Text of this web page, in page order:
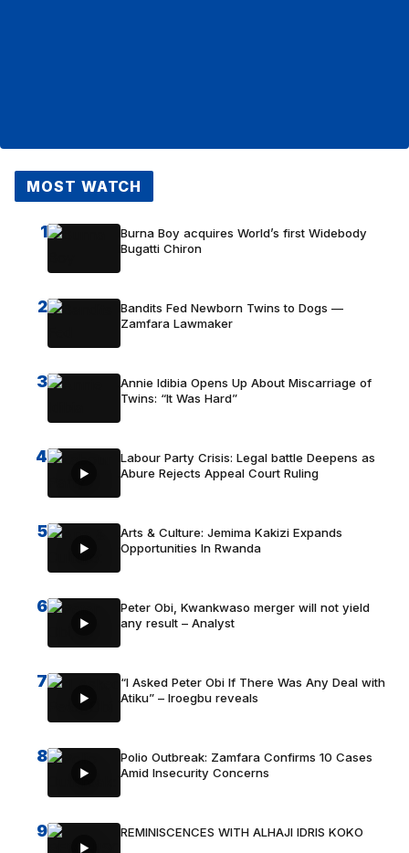
MOST WATCH
1
Burna Boy acquires World’s first Widebody
Bugatti Chiron
2
Bandits Fed Newborn Twins to Dogs —
Zamfara Lawmaker
3
Annie Idibia Opens Up About Miscarriage of
Twins: “It Was Hard”
4
Labour Party Crisis: Legal battle Deepens as
Abure Rejects Appeal Court Ruling
5
Arts & Culture: Jemima Kakizi Expands
Opportunities In Rwanda
6
Peter Obi, Kwankwaso merger will not yield
any result – Analyst
7
“I Asked Peter Obi If There Was Any Deal with
Atiku” – Iroegbu reveals
8
Polio Outbreak: Zamfara Confirms 10 Cases
Amid Insecurity Concerns
9 REMINISCENCES WITH ALHAJI IDRIS KOKO